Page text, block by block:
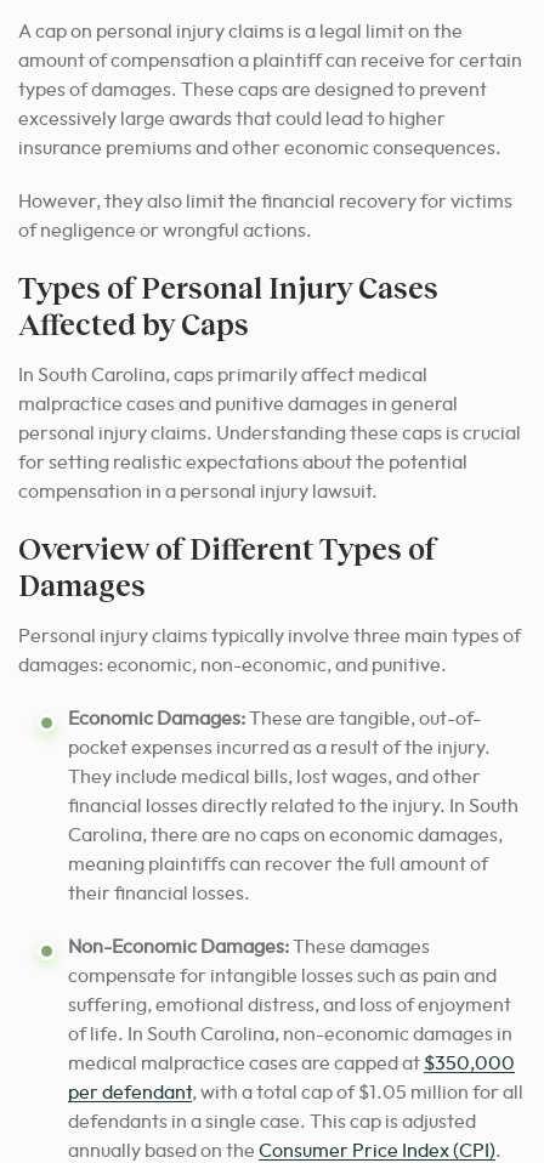
A cap on personal injury claims is a legal limit on the
amount of compensation a plaintiff can receive for certain
types of damages. These caps are designed to prevent
excessively large awards that could lead to higher
insurance premiums and other economic consequences.
However, they also limit the financial recovery for victims
of negligence or wrongful actions.
Types of Personal Injury Cases
Affected by Caps
In South Carolina, caps primarily affect medical
malpractice cases and punitive damages in general
personal injury claims. Understanding these caps is crucial
for setting realistic expectations about the potential
compensation in a personal injury lawsuit.
Overview of Different Types of
Damages
Personal injury claims typically involve three main types of
damages: economic, non-economic, and punitive.
Economic Damages:These are tangible, out-of-
pocket expenses incurred as a result of the injury.
They include medical bills, lost wages, and other
financial losses directly related to the injury. In South
Carolina, there are no caps on economic damages,
meaning plaintiffs can recover the full amount of
their financial losses.
Non-Economic Damages:These damages
compensate for intangible losses such as pain and
suffering, emotional distress, and loss of enjoyment
of life. In South Carolina, non-economic damages in
medical malpractice cases are capped at $350,000
per defendant, with a total cap of $1.05 million for all
defendants in a single case. This cap is adjusted
annually based on the Consumer Price Index (CPI).